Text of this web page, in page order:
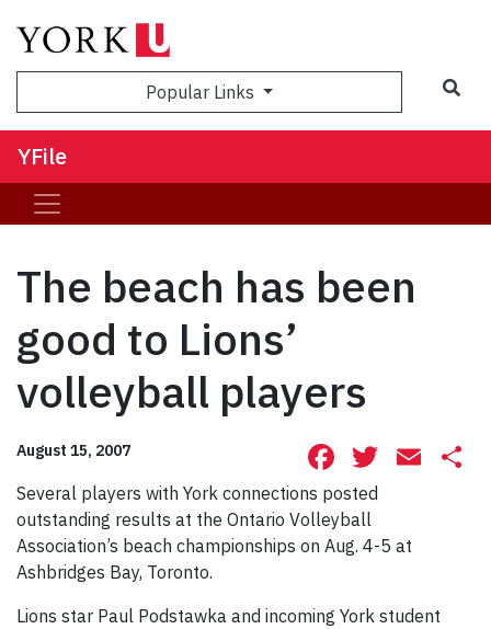
Popular Links
YFile
The beach has been
good to Lions’
volleyball players
August 15, 2007 Facebook
Several players with York connections posted
outstanding results at the Ontario Volleyball
Association’s beach championships on Aug. 4-5 at
Ashbridges Bay, Toronto.
Lions star Paul Podstawka and incoming York student